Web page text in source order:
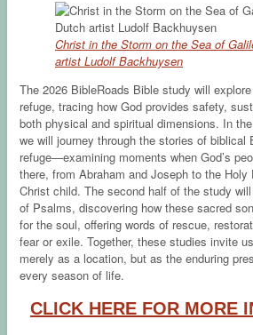
Christ in the Storm on the Sea of
artist Ludolf Backhuysen
The 2026 BibleRoads Bible study will
refuge, tracing how God provides safety,
both physical and spiritual dimensions. In
we will journey through the stories of biblical
refuge—examining moments when God’s
there, from Abraham and Joseph to the Holy
Christ child. The second half of the study
of Psalms, discovering how these sacred
for the soul, offering words of rescue,
fear or exile. Together, these studies invite
merely as a location, but as the enduring
every season of life.
CLICK HERE FOR MORE